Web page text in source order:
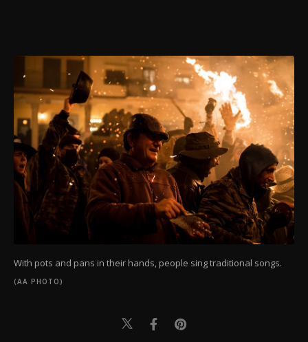
With pots and pans in their hands, people sing traditional songs.
(AA PHOTO)